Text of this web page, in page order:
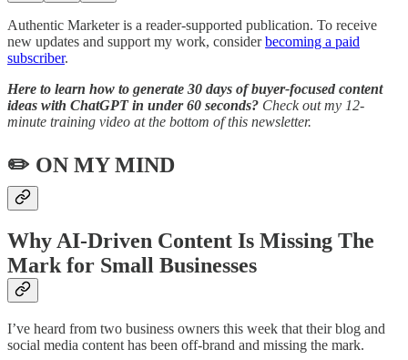
Authentic Marketer is a reader-supported publication. To receive
new updates and support my work, considerbecoming a paid
subscriber.
Here to learn how to generate 30 days of buyer-focused content
ideas with ChatGPT in under 60 seconds? Check out my 12-
minute training video at the bottom of this newsletter.
✏️ ON MY MIND
Why AI-Driven Content Is Missing The
Mark for Small Businesses
I’ve heard from two business owners this week that their blog and
social media content has been off-brand and missing the mark.